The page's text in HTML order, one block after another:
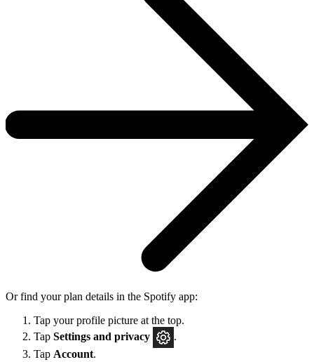
Or find your plan details in the Spotify app:
Tap your profile picture at the top.
Tap Settings and privacy
.
Tap Account.